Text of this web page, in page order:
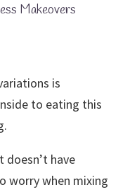
Makeovers
is
to eating this
doesn’t have
worry when mixing